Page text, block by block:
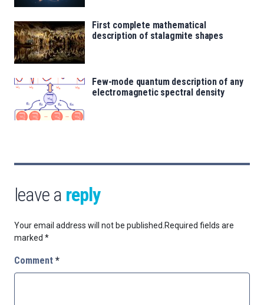
First complete mathematical
description of stalagmite shapes
Few-mode quantum description of any
electromagnetic spectral density
leave a reply
Your email address will not be published.Required fields are
marked *
Comment *